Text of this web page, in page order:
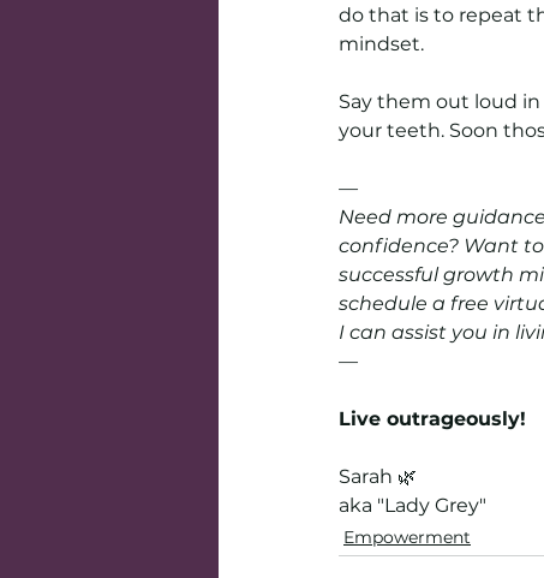
do that is to repeat
mindset.
Say them out loud
your teeth. Soon
—
Need more
confidence? Want
successful growth
schedule a free
I can assist you in
—
Live outrageously!
Sarah 🌿
aka "Lady Grey"
Empowerment